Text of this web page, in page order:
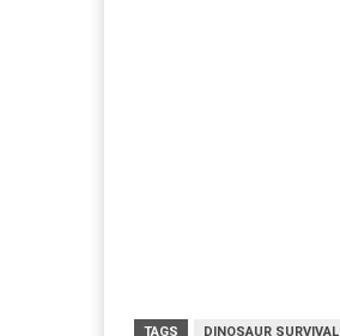
TAGS DINOSAUR SURVIVAL